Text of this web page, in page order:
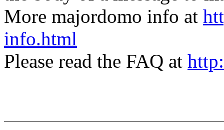
More majordomo info at
info.html
Please read the FAQ at